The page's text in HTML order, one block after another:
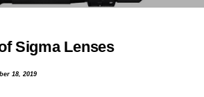
Sigma Lenses
18, 2019